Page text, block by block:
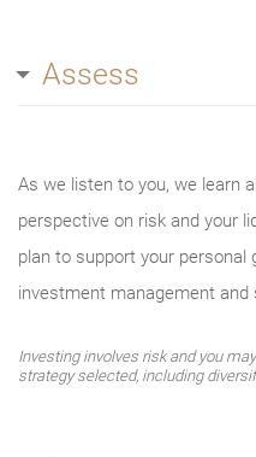
Assess
As we listen to you, we learn
perspective on risk and your
plan to support your personal
investment management and
Investing involves risk and you
strategy selected, including